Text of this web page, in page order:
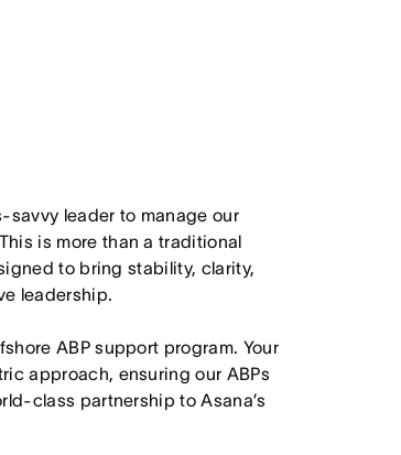
leader to manage our
is more than a traditional
to bring stability, clarity,
leadership.
ABP support program. Your
approach, ensuring our ABPs
class partnership to Asana’s